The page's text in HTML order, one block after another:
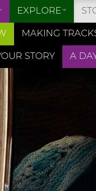
EXPLORE
MAKING
STORY A